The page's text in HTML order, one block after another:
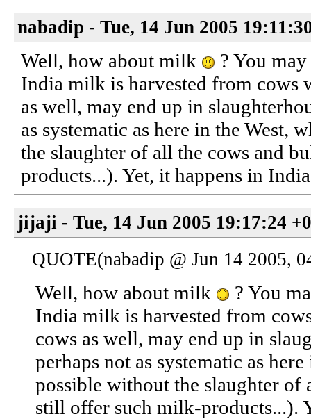
nabadip - Tue, 14 Jun 2005
Well, how about milk
? You
India milk is harvested from cows
as well, may end up in
as systematic as here in the West,
the slaughter of all the cows and
products...). Yet, it happens in
jijaji - Tue, 14 Jun 2005 19:17:24
QUOTE(nabadip @ Jun 14 2005,
Well, how about milk
? You
India milk is harvested from
cows as well, may end up in
perhaps not as systematic as
possible without the slaughter
still offer such milk-products...).